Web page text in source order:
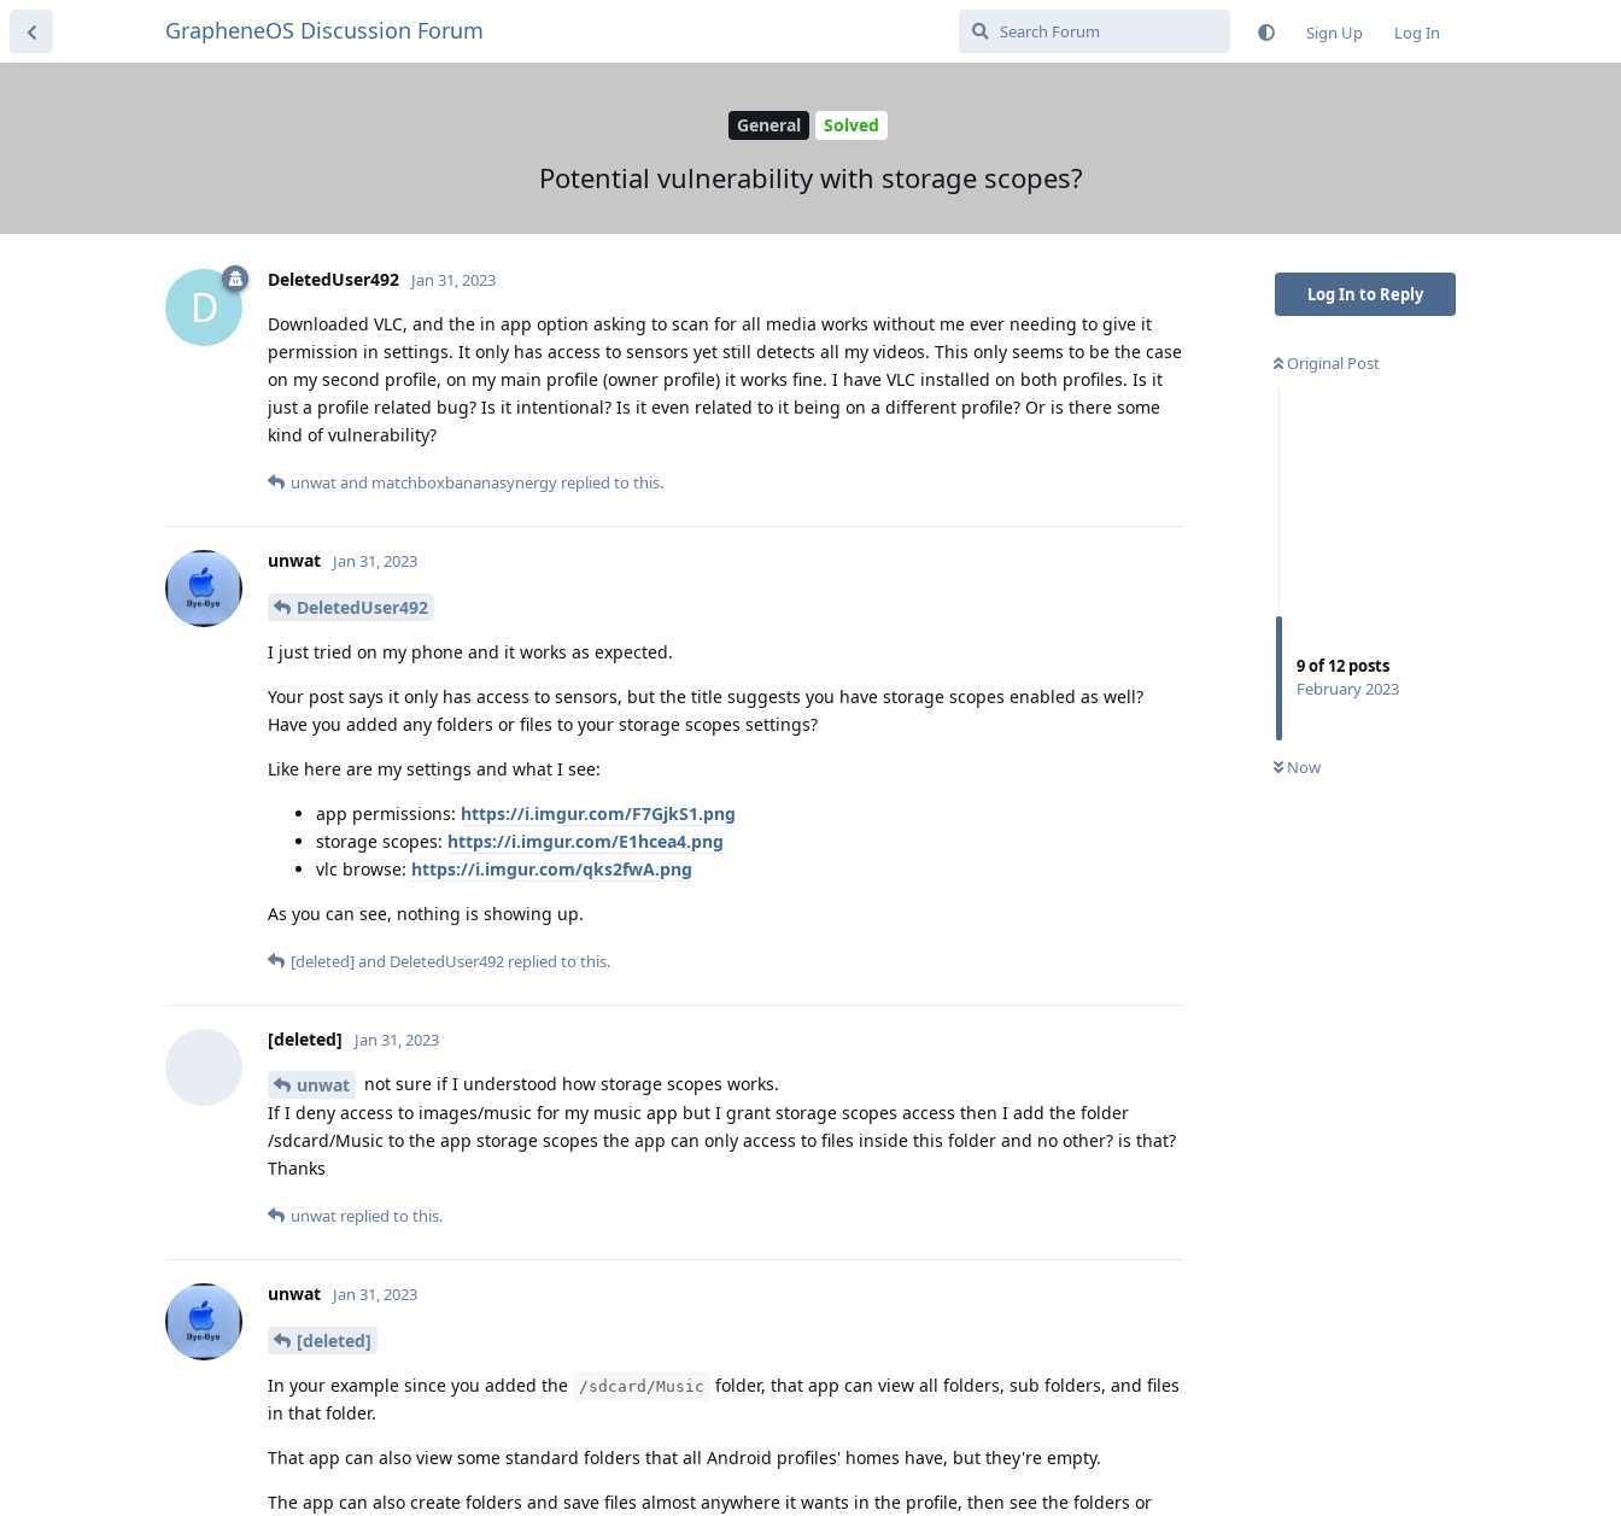
GrapheneOS Discussion Forum Sign Up Log In
General Solved
Potential vulnerability with storage scopes?
Log In to Reply
Original Post
9of12 posts
February 2023
Now
D
DeletedUser492 Jan 31, 2023
Downloaded VLC, and the in app option asking to scan for all media works without me ever needing to give it
permission in settings. It only has access to sensors yet still detects all my videos. This only seems to be the case
on my second profile, on my main profile (owner profile) it works fine. I have VLC installed on both profiles. Is it
just a profile related bug? Is it intentional? Is it even related to it being on a different profile? Or is there some
kind of vulnerability?
unwatand matchboxbananasynergy replied to this.
unwat Jan 31, 2023
DeletedUser492
I just tried on my phone and it works as expected.
Your post says it only has access to sensors, but the title suggests you have storage scopes enabled as well?
Have you added any folders or files to your storage scopes settings?
Like here are my settings and what I see:
app permissions: https://i.imgur.com/F7GjkS1.png
storage scopes: https://i.imgur.com/E1hcea4.png
vlc browse: https://i.imgur.com/qks2fwA.png
As you can see, nothing is showing up.
[deleted]and DeletedUser492 replied to this.
[deleted] Jan 31, 2023
unwat
not sure if I understood how storage scopes works.
If I deny access to images/music for my music app but I grant storage scopes access then I add the folder
/sdcard/Music to the app storage scopes the app can only access to files inside this folder and no other? is that?
Thanks
unwat replied to this.
unwat Jan 31, 2023
[deleted]
In your example since you added the
/sdcard/Music
folder, that app can view all folders, sub folders, and files
in that folder.
That app can also view some standard folders that all Android profiles' homes have, but they're empty.
The app can also create folders and save files almost anywhere it wants in the profile, then see the folders or